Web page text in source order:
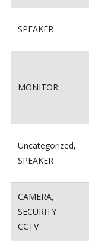
SPEAKER
MONITOR
Uncategorized,
SPEAKER
CAMERA,
SECURITY
CCTV